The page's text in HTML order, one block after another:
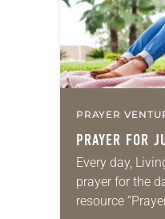
PRAYER
PRAYER FOR
Every day,
prayer for the
resource